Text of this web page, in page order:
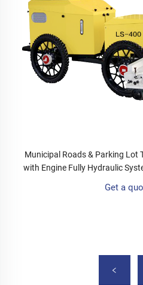
Municipal Roads & Parking Lot
with Engine Fully Hydraulic
Get a